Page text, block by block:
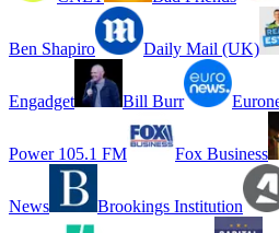
Ben Shapiro Daily Mail (UK)
Engadget Bill Burr
Power 105.1 FM Fox Business
News Brookings Institution